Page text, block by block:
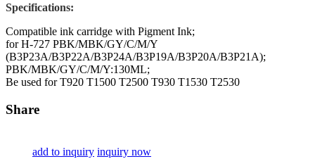
Specifications:
Compatible ink carridge with Pigment Ink;
for H-727 PBK/MBK/GY/C/M/Y
(B3P23A/B3P22A/B3P24A/B3P19A/B3P20A/B3P21A);
PBK/MBK/GY/C/M/Y:130ML;
Be used for T920 T1500 T2500 T930 T1530 T2530
Share
add to inquiry inquiry now